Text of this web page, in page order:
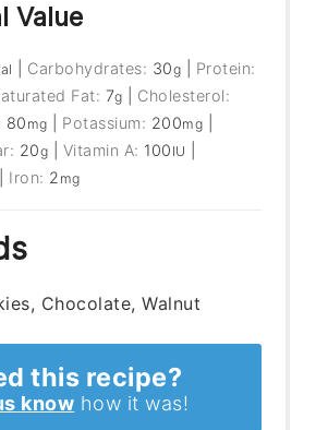
Value
Carbohydrates: 30g
Protein:
Fat: 7g
Cholesterol:
80 mg Potassium: 200mg
20g Vitamin A: 100 IU
Iron: 2 mg
Chocolate, Walnut
this recipe?
know how it was!